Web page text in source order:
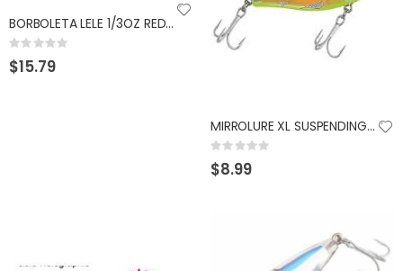
BORBOLETA LELE 1/3OZ RED WHITE
Rating:
0%
$15.79
MIRROLURE XL SUSPENDING TWITCHBAIT 9/16OZ BLK BACK
Rating:
0%
$8.99